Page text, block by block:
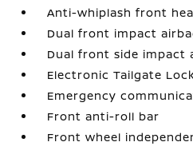
Anti-whiplash front
Dual front impact
Dual front side impact
Electronic Tailgate
Emergency
Front anti-roll bar
Front wheel